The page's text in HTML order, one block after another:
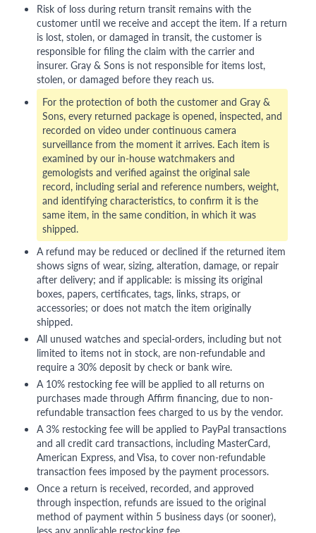
Risk of loss during return transit remains with the
customer until we receive and accept the item. If a return
is lost, stolen, or damaged in transit, the customer is
responsible for filing the claim with the carrier and
insurer. Gray & Sons is not responsible for items lost,
stolen, or damaged before they reach us.
For the protection of both the customer and Gray &
Sons, every returned package is opened, inspected, and
recorded on video under continuous camera
surveillance from the moment it arrives. Each item is
examined by our in-house watchmakers and
gemologists and verified against the original sale
record, including serial and reference numbers, weight,
and identifying characteristics, to confirm it is the
same item, in the same condition, in which it was
shipped.
A refund may be reduced or declined if the returned item
shows signs of wear, sizing, alteration, damage, or repair
after delivery; and if applicable: is missing its original
boxes, papers, certificates, tags, links, straps, or
accessories; or does not match the item originally
shipped.
All unused watches and special-orders, including but not
limited to items not in stock, are non-refundable and
require a 30% deposit by check or bank wire.
A 10% restocking fee will be applied to all returns on
purchases made through Affirm financing, due to non-
refundable transaction fees charged to us by the vendor.
A 3% restocking fee will be applied to PayPal transactions
and all credit card transactions, including MasterCard,
American Express, and Visa, to cover non-refundable
transaction fees imposed by the payment processors.
Once a return is received, recorded, and approved
through inspection, refunds are issued to the original
method of payment within 5 business days (or sooner),